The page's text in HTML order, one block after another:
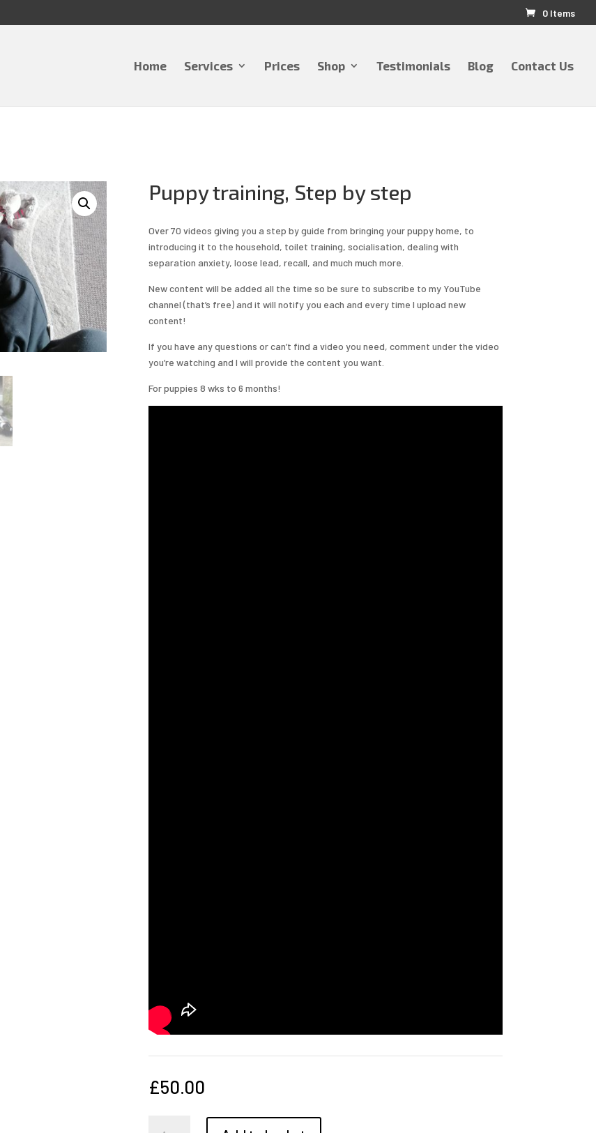
0 Items
Home Services Prices Shop Testimonials Blog Contact Us
Puppy training, Step by step
Over 70 videos giving you a step by guide from bringing your puppy home, to
introducing it to the household, toilet training, socialisation, dealing with
separation anxiety, loose lead, recall, and much much more.
New content will be added all the time so be sure to subscribe to my YouTube
channel (that’s free) and it will notify you each and every time I upload new
content!
If you have any questions or can’t find a video you need, comment under the video
you’re watching and I will provide the content you want.
For puppies 8 wks to 6 months!
£50.00